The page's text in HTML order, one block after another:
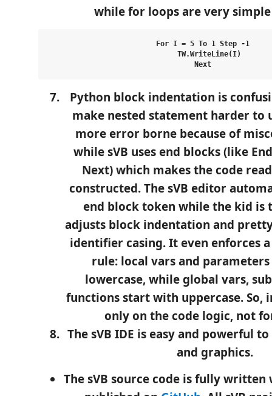
while for loops are very simple
For I = 5 To 1 Step -1
   TW.WriteLine(I)
Next
Python block indentation is
make nested statement harder to
more error borne because of
while sVB uses end blocks (like
Next) which makes the code
constructed. The sVB editor
end block token while the kid is
adjusts block indentation and
identifier casing. It even enforces
rule: local vars and
lowercase, while global vars,
functions start with uppercase. So,
only on the code logic, not
The sVB IDE is easy and powerful
and graphics.
The sVB source code is fully written